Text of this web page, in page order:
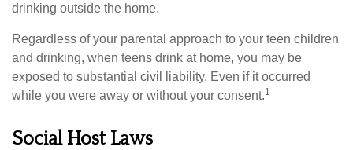
drinking outside the home.
Regardless of your parental approach to your teen children
and drinking, when teens drink at home, you may be
exposed to substantial civil liability. Even if it occurred
while you were away or without your consent.1
Social Host Laws